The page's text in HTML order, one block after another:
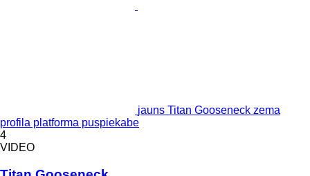
jauns Titan Gooseneck zema
profila platforma puspiekabe
4
VIDEO